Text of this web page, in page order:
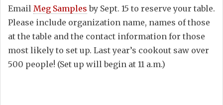
Email Meg Samples by Sept. 15 to reserve your table.
Please include organization name, names of those
at the table and the contact information for those
most likely to set up. Last year’s cookout saw over
500 people! (Set up will begin at 11 a.m.)